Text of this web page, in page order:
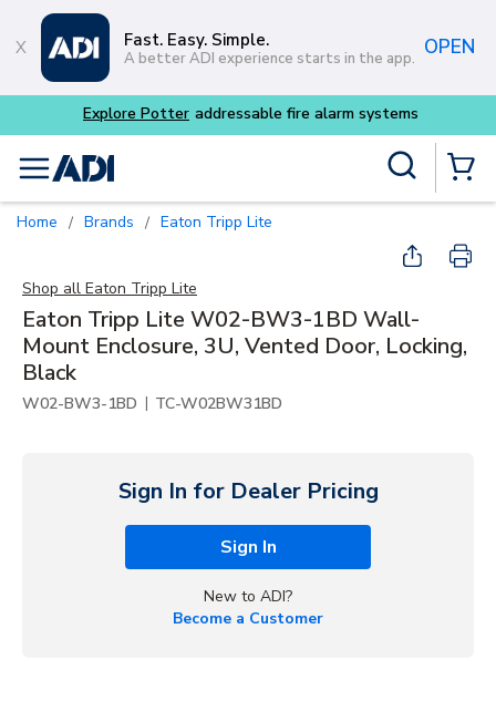
Skip to main content
Fast. Easy. Simple.
A better ADI experience starts in the app. OPEN
systems
menu
Home / Brands / Eaton Tripp Lite
Shop all Eaton Tripp Lite
Eaton Tripp Lite W02-BW3-1BD Wall-
Mount Enclosure, 3U, Vented Door, Locking,
Black
W02-BW3-1BD | TC-W02BW31BD
Sign In for Dealer Pricing
Sign In
New to ADI?
Become a Customer